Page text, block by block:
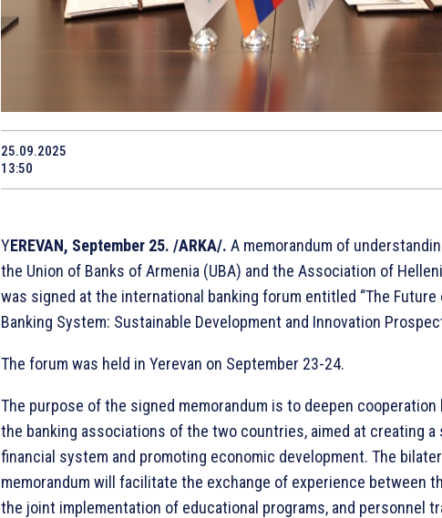
25.09.2025
13:50
YEREVAN, September 25. /ARKA/. A memorandum of
the Union of Banks of Armenia (UBA) and the Association of
was signed at the international banking forum entitled “The Future
Banking System: Sustainable Development and Innovation
The forum was held in Yerevan on September 23-24.
The purpose of the signed memorandum is to deepen cooperation
the banking associations of the two countries, aimed at creating a
financial system and promoting economic development. The
memorandum will facilitate the exchange of experience between
the joint implementation of educational programs, and personnel